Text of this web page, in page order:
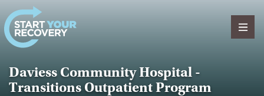
Skip to content
Daviess Community Hospital -
Transitions Outpatient Program